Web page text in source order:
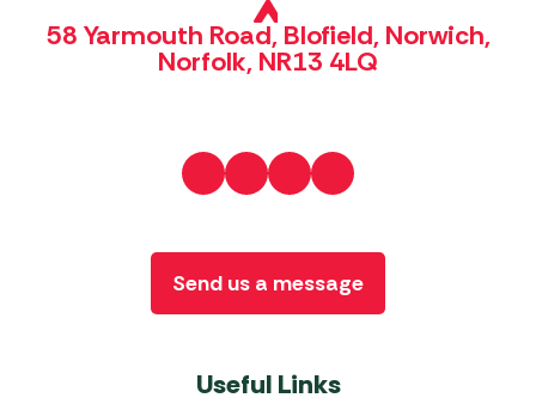
58 Yarmouth Road, Blofield, Norwich,
Norfolk, NR13 4LQ
Useful Links
Send us a message